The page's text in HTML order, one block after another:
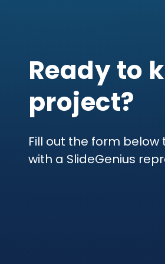
Ready to
project?
Fill out the form below
with a SlideGenius